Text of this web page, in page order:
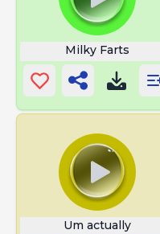
Milky Farts
Um actually